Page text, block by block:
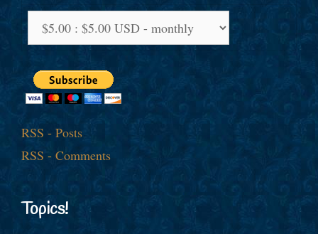
RSS - Posts
RSS - Comments
Topics!